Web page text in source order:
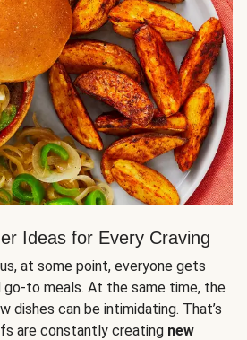
Ideas for Every Craving
at some point, everyone gets
to meals. At the same time, the
dishes can be intimidating. That’s
are constantly creating new